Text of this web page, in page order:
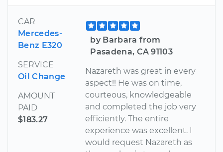
CAR
Mercedes-
Benz E320
SERVICE
Oil Change
AMOUNT
PAID
$183.27
by Barbara from
Pasadena, CA 91103
Nazareth was great in every
aspect!! He was on time,
courteous, knowledgeable
and completed the job very
efficiently. The entire
experience was excellent. I
would request Nazareth as